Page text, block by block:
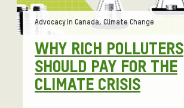
WHY RICH POLLUTERS
SHOULD PAY FOR THE
CLIMATE CRISIS
Tags:
Advocacy in Canada, Climate Change